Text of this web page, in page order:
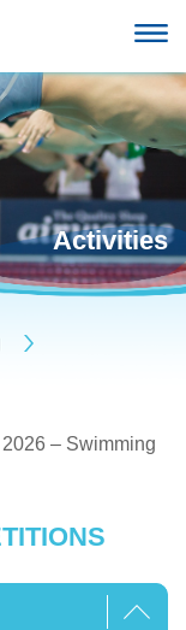
Activities
– Swimming